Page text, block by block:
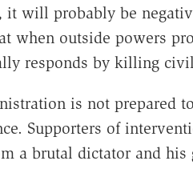
will probably be
when outside powers
responds by killing
is not prepared
Supporters of
a brutal dictator and